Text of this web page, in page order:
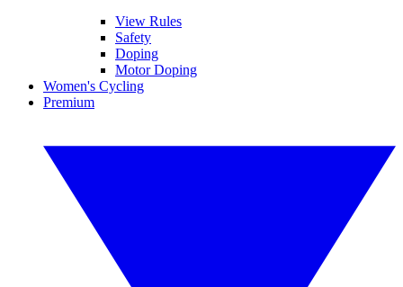
View Rules
Safety
Doping
Motor Doping
Women's Cycling
Premium